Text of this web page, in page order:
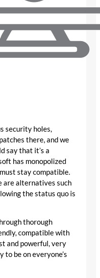
security holes,
there, and we
say that it’s a
has monopolized
stay compatible.
are alternatives such
the status quo is
thorough
compatible with
and powerful, very
to be on everyone’s